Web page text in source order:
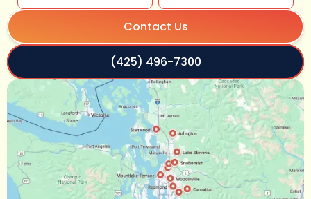
Contact Us
(425) 496-7300